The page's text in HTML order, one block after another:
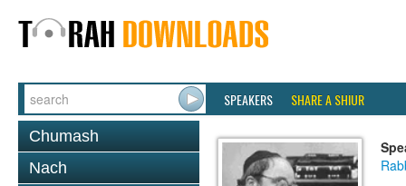
SPEAKERS SHARE A SHIUR
Chumash
Nach